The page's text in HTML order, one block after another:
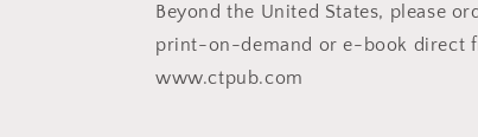
Beyond the United States, please
print-on-demand or e-book direct
www.ctpub.com